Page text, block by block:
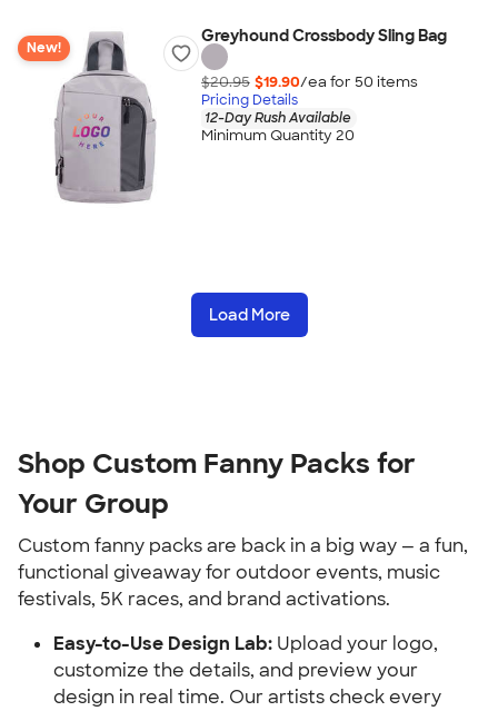
New!
Greyhound Crossbody Sling Bag
$20.95 $19.90/ea for 50 items
Pricing Details
12-Day Rush Available
Minimum Quantity 20
Load More
Shop Custom Fanny Packs for
Your Group
Custom fanny packs are back in a big way — a fun,
functional giveaway for outdoor events, music
festivals, 5K races, and brand activations.
Easy-to-Use Design Lab: Upload your logo,
customize the details, and preview your
design in real time. Our artists check every